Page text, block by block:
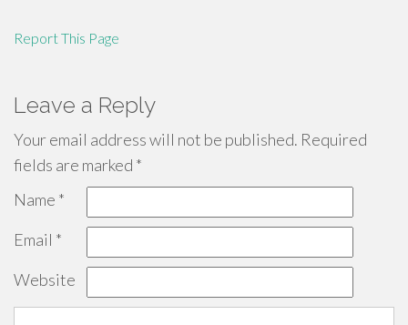
Report This Page
Leave a Reply
Your email address will not be published. Required
fields are marked *
Name *
Email *
Website